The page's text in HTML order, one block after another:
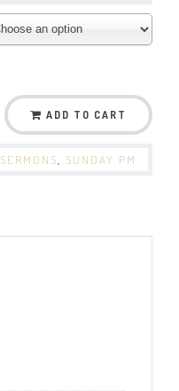
ADD TO CART
SERMONS SUNDAY PM